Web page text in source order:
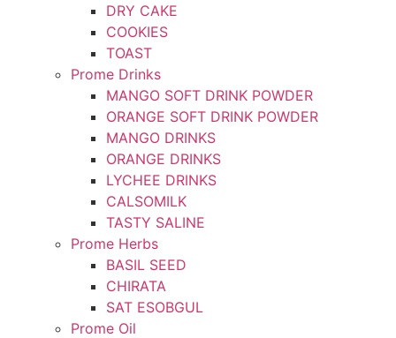
DRY CAKE
COOKIES
TOAST
Prome Drinks
MANGO SOFT DRINK POWDER
ORANGE SOFT DRINK POWDER
MANGO DRINKS
ORANGE DRINKS
LYCHEE DRINKS
CALSOMILK
TASTY SALINE
Prome Herbs
BASIL SEED
CHIRATA
SAT ESOBGUL
Prome Oil